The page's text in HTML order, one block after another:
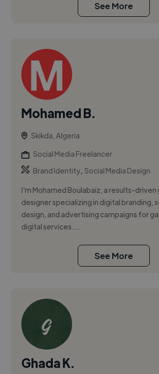
See More
Mohamed B.
Skikda, Algeria
Social Media Freelancer
Brand Identity,Social Media Design
I'm Mohamed Boulabaiz, a results-driven
designer specializing in digital branding,
design, and advertising campaigns for
digital services....
See More
Ghada K.